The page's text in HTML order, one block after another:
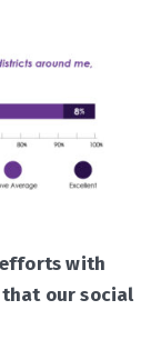
with
our social